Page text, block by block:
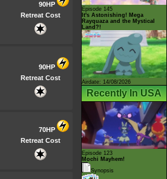
90HP
Retreat Cost
90HP
Retreat Cost
70HP
Retreat Cost
Episode 145
It's Astonishing! Mega
Rayquaza and the Mystical
Land?!
Airdate: 14/08/2026
Recently In USA
Episode 123
Mochi Mayhem!
Synopsis